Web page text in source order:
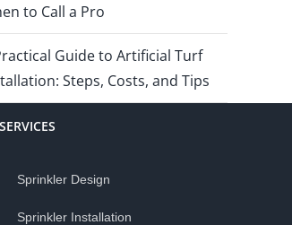
to Call a Pro
Guide to Artificial Turf
Steps, Costs, and Tips
SERVICES
Sprinkler Design
Sprinkler Installation